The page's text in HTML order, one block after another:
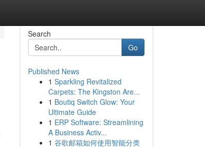
Search
Go
Published News
1 Sparkling Revitalized
Carpets: The Kingston Are...
1 Boutiq Switch Glow: Your
Ultimate Guide
1 ERP Software: Streamlining
A Business Activ...
1 谷歌邮箱如何使用智能分类